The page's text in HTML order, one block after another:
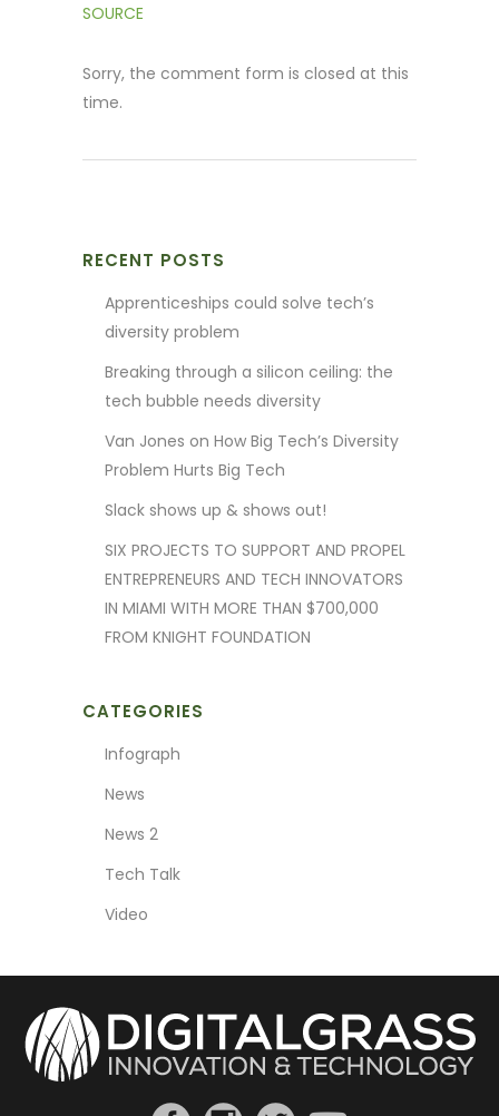
SOURCE
Sorry, the comment form is closed at this
time.
RECENT POSTS
Apprenticeships could solve tech’s
diversity problem
Breaking through a silicon ceiling: the
tech bubble needs diversity
Van Jones on How Big Tech’s Diversity
Problem Hurts Big Tech
Slack shows up & shows out!
SIX PROJECTS TO SUPPORT AND PROPEL
ENTREPRENEURS AND TECH INNOVATORS
IN MIAMI WITH MORE THAN $700,000
FROM KNIGHT FOUNDATION
CATEGORIES
Infograph
News
News 2
Tech Talk
Video